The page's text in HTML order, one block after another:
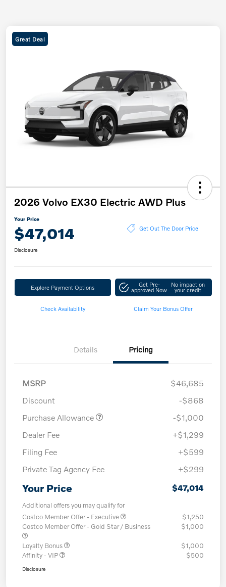
Great Deal
2026 Volvo EX30 Electric AWD Plus
Your Price
$47,014 Get Out The Door Price
Disclosure
Explore Payment Options Get Pre-
approved Now
No impact on
your credit
Check Availability Claim Your Bonus Offer
Details Pricing
MSRP
$46,685
Discount
-$868
Purchase Allowance
-$1,000
Dealer Fee
+$1,299
Filing Fee
+$599
Private Tag Agency Fee
+$299
Your Price $47,014
Additional offers you may qualify for
Costco Member Offer - Executive
$1,250
Costco Member Offer - Gold Star / Business
$1,000
Loyalty Bonus
$1,000
Affinity - VIP
$500
Disclosure